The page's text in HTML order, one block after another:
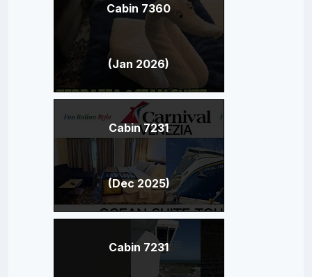
Cabin 7360
(Jan 2026)
Cabin 7231
(Dec 2025)
Cabin 7231